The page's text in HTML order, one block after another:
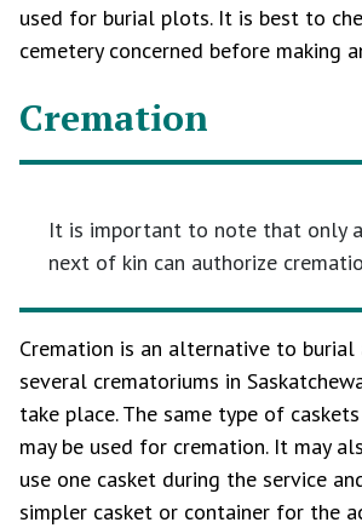
used for burial plots. It is best to
cemetery concerned before making
Cremation
It is important to note that only
next of kin can authorize
Cremation is an alternative to burial
several crematoriums in
take place. The same type of
may be used for cremation. It may
use one casket during the service
simpler casket or container for the